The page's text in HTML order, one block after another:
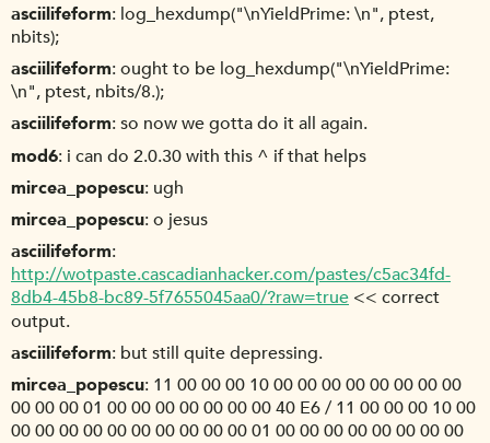
asciilifeform log_hexdump("\nYieldPrime: \n", ptest,
nbits);
asciilifeform ought to be log_hexdump("\nYieldPrime:
\n", ptest, nbits/8.);
asciilifeform so now we gotta do it all again.
mod6 i can do 2.0.30 with this ^ if that helps
mircea_popescu ugh
mircea_popescu o jesus
asciilifeform
http://wotpaste.cascadianhacker.com/pastes/c5ac34fd-
8db4-45b8-bc89-5f7655045aa0/?raw=true << correct
output.
asciilifeform but still quite depressing.
mircea_popescu 11 00 00 00 10 00 00 00 00 00 00 00 00
00 00 00 01 00 00 00 00 00 00 00 40 E6 / 11 00 00 00 10 00
00 00 00 00 00 00 00 00 00 00 01 00 00 00 00 00 00 00 00